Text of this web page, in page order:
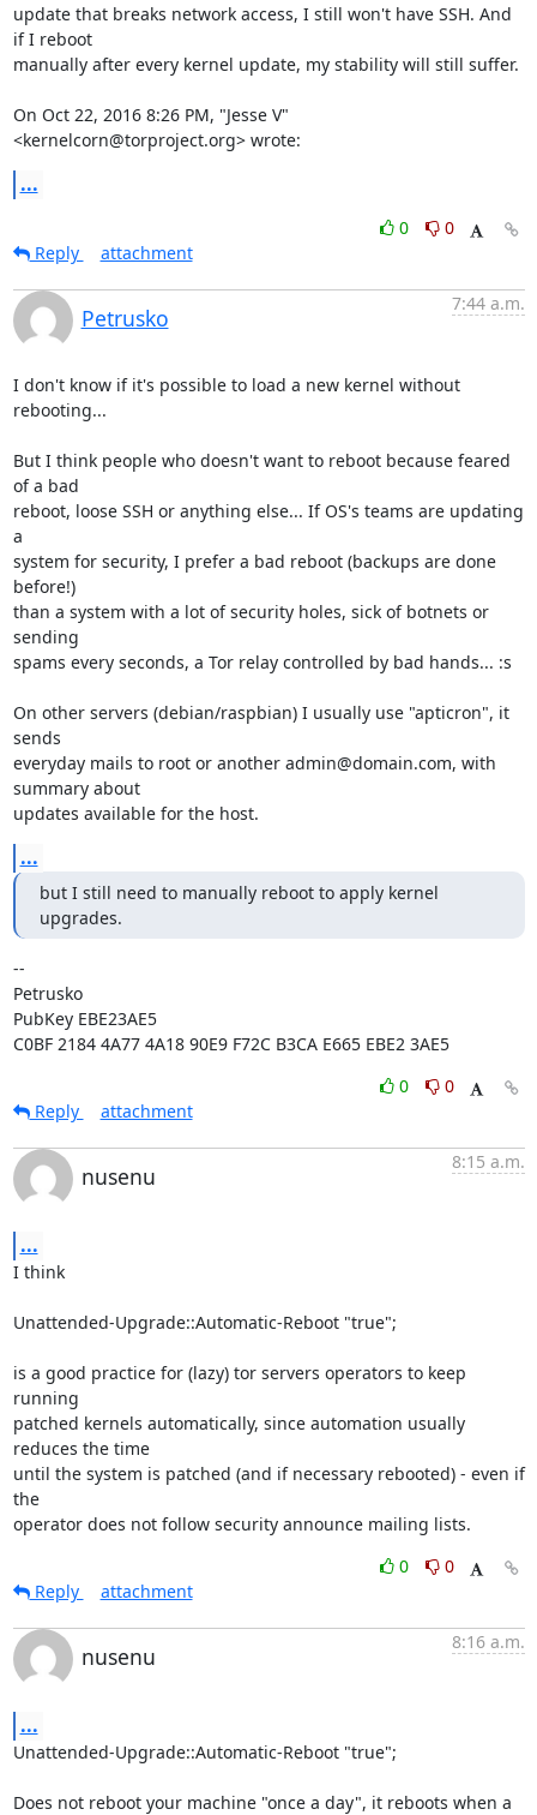
update that breaks network access, I still won't have SSH. And
if I reboot
manually after every kernel update, my stability will still suffer.
On Oct 22, 2016 8:26 PM, "Jesse V"
<kernelcorn@torproject.org> wrote:
...
0
0
Reply
attachment
Petrusko
7:44 a.m.
I don't know if it's possible to load a new kernel without
rebooting...
But I think people who doesn't want to reboot because feared
of a bad
reboot, loose SSH or anything else... If OS's teams are updating
a
system for security, I prefer a bad reboot (backups are done
before!)
than a system with a lot of security holes, sick of botnets or
sending
spams every seconds, a Tor relay controlled by bad hands... :s
On other servers (debian/raspbian) I usually use "apticron", it
sends
everyday mails to root or another admin@domain.com, with
summary about
updates available for the host.
...
but I still need to manually reboot to apply kernel
upgrades.
--
Petrusko
PubKey EBE23AE5
C0BF 2184 4A77 4A18 90E9 F72C B3CA E665 EBE2 3AE5
0
0
Reply
attachment
nusenu
8:15 a.m.
...
I think
Unattended-Upgrade::Automatic-Reboot "true";
is a good practice for (lazy) tor servers operators to keep
running
patched kernels automatically, since automation usually
reduces the time
until the system is patched (and if necessary rebooted) - even if
the
operator does not follow security announce mailing lists.
0
0
Reply
attachment
nusenu
8:16 a.m.
...
Unattended-Upgrade::Automatic-Reboot "true";
Does not reboot your machine "once a day", it reboots when a